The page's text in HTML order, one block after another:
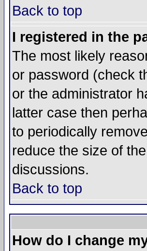
Back to top
I registered in the
The most likely
or password (check
or the administrator
latter case then
to periodically
reduce the size of
discussions.
Back to top
How do I change